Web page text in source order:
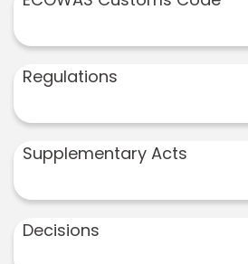
Regulations
Supplementary Acts
Decisions